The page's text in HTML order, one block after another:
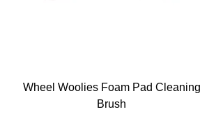
Wheel Woolies Foam Pad Cleaning
Brush